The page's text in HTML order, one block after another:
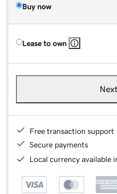
Buy now
Lease to own
Next
Free transaction support
Secure payments
Local currency available